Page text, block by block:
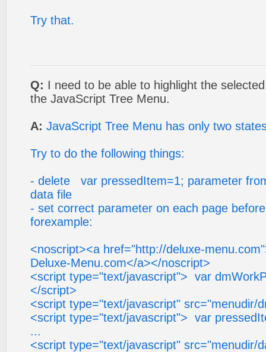
Try that.
Q: I need to be able to highlight the
the JavaScript Tree Menu.
A: JavaScript Tree Menu has only two
Try to do the following things:
- delete var pressedItem=1; parameter
data file
- set correct parameter on each page
forexample:
<noscript><a href="http://deluxe-
Deluxe-Menu.com</a></noscript>
<script type="text/javascript"> var
</script>
<script type="text/javascript" src="menudir/
<script type="text/javascript"> var
...
<script type="text/javascript" src="menudir/